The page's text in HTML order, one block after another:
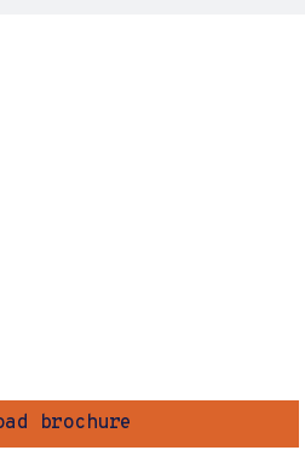
brochure